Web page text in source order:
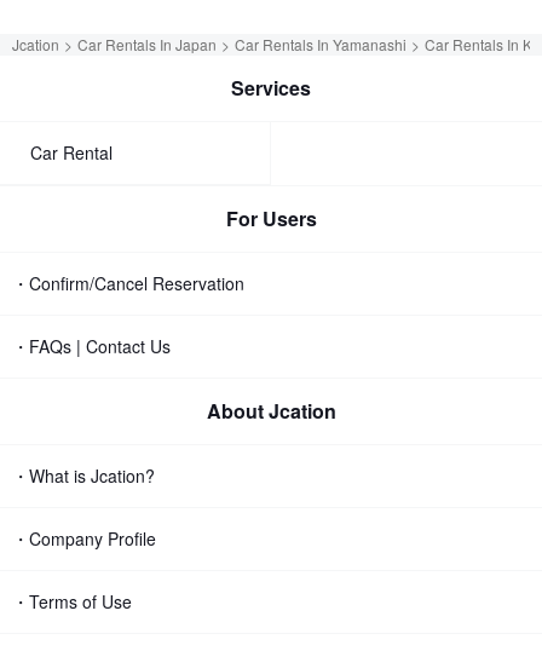
Jcation Car Rentals In Japan Car Rentals In Yamanashi Car Rentals In
Services
Car Rental
For Users
・Confirm/Cancel Reservation
・FAQs | Contact Us
About Jcation
・What is Jcation?
・Company Profile
・Terms of Use